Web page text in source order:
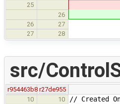
25 Label
26 Label
26 27 void
27 28 void
src/
r954463b8 r27de955
10
10 // Created